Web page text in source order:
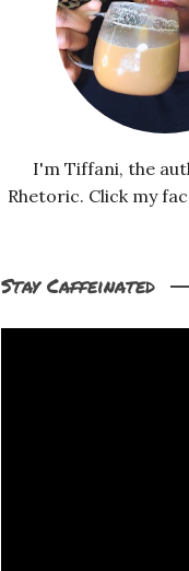
I'm Tiffani, the
Rhetoric. Click my
Stay Caffeinated